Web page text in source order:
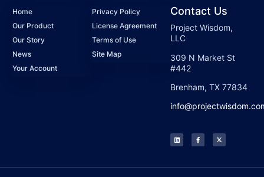
Home
Our Product
Our Story
News
Your Account
Privacy Policy
License Agreement
Terms of Use
Site Map
Contact Us
Project Wisdom,
LLC
309 N Market St
#442
Brenham, TX 77834